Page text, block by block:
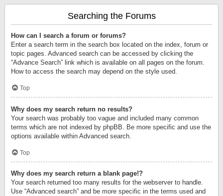
Searching the Forums
How can I search a forum or forums?
Enter a search term in the search box located on the index, forum or
topic pages. Advanced search can be accessed by clicking the
“Advance Search” link which is available on all pages on the forum.
How to access the search may depend on the style used.
Top
Why does my search return no results?
Your search was probably too vague and included many common
terms which are not indexed by phpBB. Be more specific and use the
options available within Advanced search.
Top
Why does my search return a blank page!?
Your search returned too many results for the webserver to handle.
Use “Advanced search” and be more specific in the terms used and